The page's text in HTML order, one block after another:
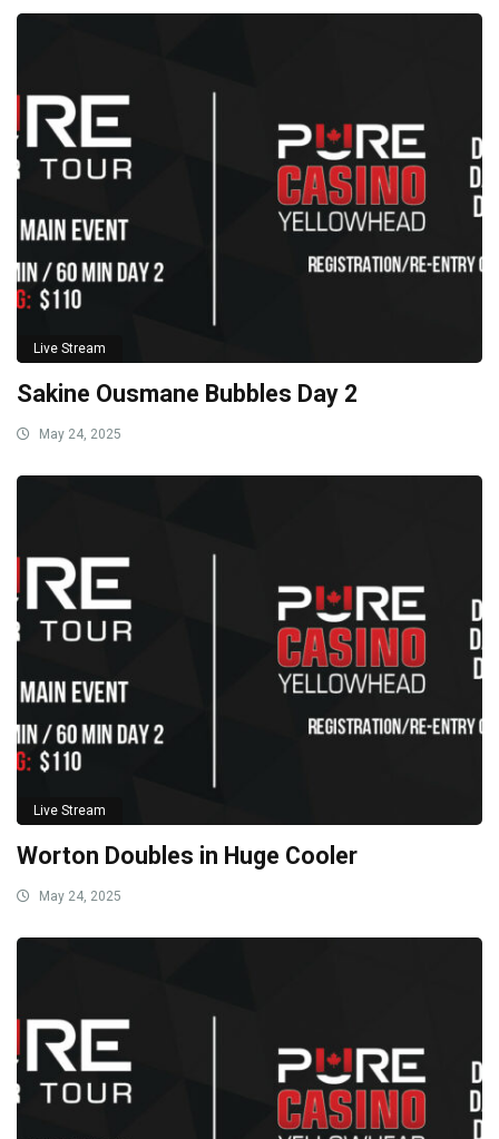
Live Stream
Sakine Ousmane Bubbles Day 2
May 24, 2025
Live Stream
Worton Doubles in Huge Cooler
May 24, 2025